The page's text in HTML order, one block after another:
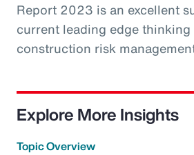
Report 2023 is an excellent
current leading edge thinking
construction risk
Explore More Insights
Topic Overview